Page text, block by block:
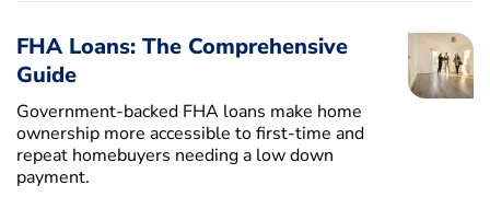
FHA Loans: The Comprehensive
Guide
Government-backed FHA loans make home
ownership more accessible to first-time and
repeat homebuyers needing a low down
payment.